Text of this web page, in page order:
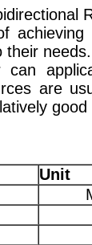
their needs.
are
good
Unit